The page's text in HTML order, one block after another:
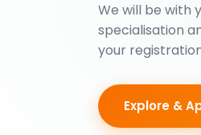
We will be with
specialisation
your
Explore &